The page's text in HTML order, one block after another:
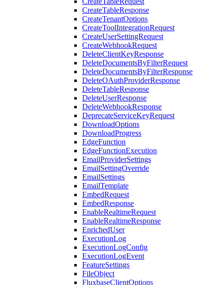
CreateTableResponse
CreateTenantOptions
CreateToolIntegrationRequest
CreateUserSettingRequest
CreateWebhookRequest
DeleteClientKeyResponse
DeleteDocumentsByFilterRequest
DeleteDocumentsByFilterResponse
DeleteOAuthProviderResponse
DeleteTableResponse
DeleteUserResponse
DeleteWebhookResponse
DeprecateServiceKeyRequest
DownloadOptions
DownloadProgress
EdgeFunction
EdgeFunctionExecution
EmailProviderSettings
EmailSettingOverride
EmailSettings
EmailTemplate
EmbedRequest
EmbedResponse
EnableRealtimeRequest
EnableRealtimeResponse
EnrichedUser
ExecutionLog
ExecutionLogConfig
ExecutionLogEvent
FeatureSettings
FileObject
FluxbaseClientOptions